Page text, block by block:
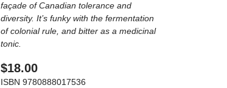
façade of Canadian tolerance and
diversity. It’s funky with the fermentation
of colonial rule, and bitter as a medicinal
tonic.
$18.00
ISBN 9780888017536